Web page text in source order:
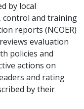
by local
control and training
reports (NCOER)
evaluation
policies and
actions on
and rating
by their